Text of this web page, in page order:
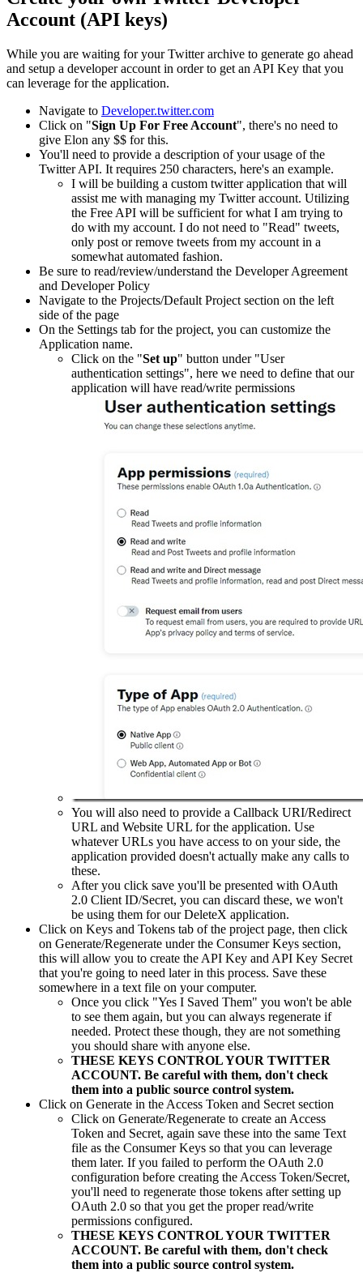
Account (API keys)
While you are waiting for your Twitter archive to generate go ahead
and setup a developer account in order to get an API Key that you
can leverage for the application.
Navigate to Developer.twitter.com
Click on "Sign Up For Free Account", there's no need to
give Elon any $$ for this.
You'll need to provide a description of your usage of the
Twitter API. It requires 250 characters, here's an example.
I will be building a custom twitter application that will
assist me with managing my Twitter account. Utilizing
the Free API will be sufficient for what I am trying to
do with my account. I do not need to "Read" tweets,
only post or remove tweets from my account in a
somewhat automated fashion.
Be sure to read/review/understand the Developer Agreement
and Developer Policy
Navigate to the Projects/Default Project section on the left
side of the page
On the Settings tab for the project, you can customize the
Application name.
Click on the "Set up" button under "User
authentication settings", here we need to define that our
application will have read/write permissions
You will also need to provide a Callback URI/Redirect
URL and Website URL for the application. Use
whatever URLs you have access to on your side, the
application provided doesn't actually make any calls to
these.
After you click save you'll be presented with OAuth
2.0 Client ID/Secret, you can discard these, we won't
be using them for our DeleteX application.
Click on Keys and Tokens tab of the project page, then click
on Generate/Regenerate under the Consumer Keys section,
this will allow you to create the API Key and API Key Secret
that you're going to need later in this process. Save these
somewhere in a text file on your computer.
Once you click "Yes I Saved Them" you won't be able
to see them again, but you can always regenerate if
needed. Protect these though, they are not something
you should share with anyone else.
THESE KEYS CONTROL YOUR TWITTER
ACCOUNT. Be careful with them, don't check
them into a public source control system.
Click on Generate in the Access Token and Secret section
Click on Generate/Regenerate to create an Access
Token and Secret, again save these into the same Text
file as the Consumer Keys so that you can leverage
them later. If you failed to perform the OAuth 2.0
configuration before creating the Access Token/Secret,
you'll need to regenerate those tokens after setting up
OAuth 2.0 so that you get the proper read/write
permissions configured.
THESE KEYS CONTROL YOUR TWITTER
ACCOUNT. Be careful with them, don't check
them into a public source control system.